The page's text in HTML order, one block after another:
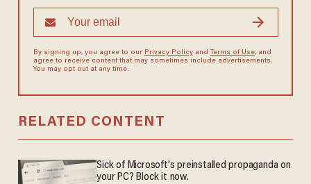
By signing up, you agree to our Privacy Policyand Terms of Use, and
agree to receive content that may sometimes include advertisements.
You may opt out at any time.
RELATED CONTENT
Sick of Microsoft's preinstalled propaganda on
your PC? Block it now.